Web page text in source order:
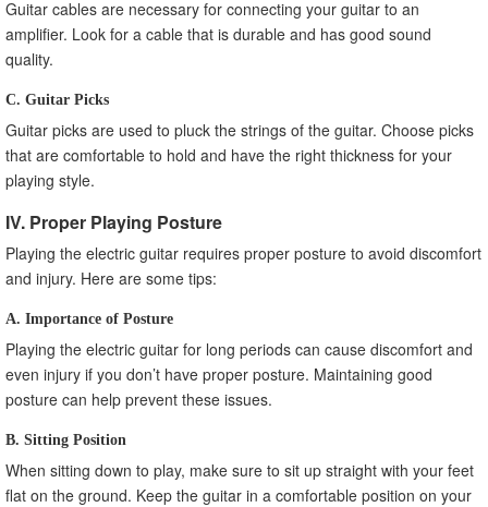
Guitar cables are necessary for connecting your guitar to an
amplifier. Look for a cable that is durable and has good sound
quality.
C. Guitar Picks
Guitar picks are used to pluck the strings of the guitar. Choose picks
that are comfortable to hold and have the right thickness for your
playing style.
IV. Proper Playing Posture
Playing the electric guitar requires proper posture to avoid discomfort
and injury. Here are some tips:
A. Importance of Posture
Playing the electric guitar for long periods can cause discomfort and
even injury if you don’t have proper posture. Maintaining good
posture can help prevent these issues.
B. Sitting Position
When sitting down to play, make sure to sit up straight with your feet
flat on the ground. Keep the guitar in a comfortable position on your